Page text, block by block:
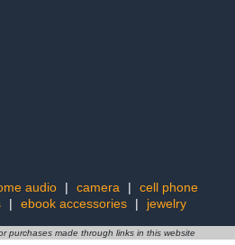
audio | camera |
cell phone
| ebook accessories | jewelry
purchases made through links in this website